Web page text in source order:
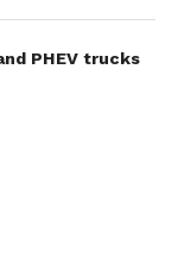
PHEV trucks